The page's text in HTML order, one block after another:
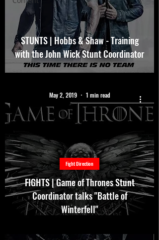
STUNTS | Hobbs & Shaw - Training
with the John Wick Stunt Coordinator
FIGHTS | Game of Thrones Stunt
Coordinator talks "Battle of
Winterfell"
Fight Direction
May 2, 2019 1 min read